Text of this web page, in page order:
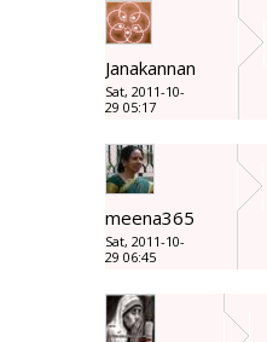
Janakannan
Sat, 2011-10-
29 05:17
meena365
Sat, 2011-10-
29 06:45